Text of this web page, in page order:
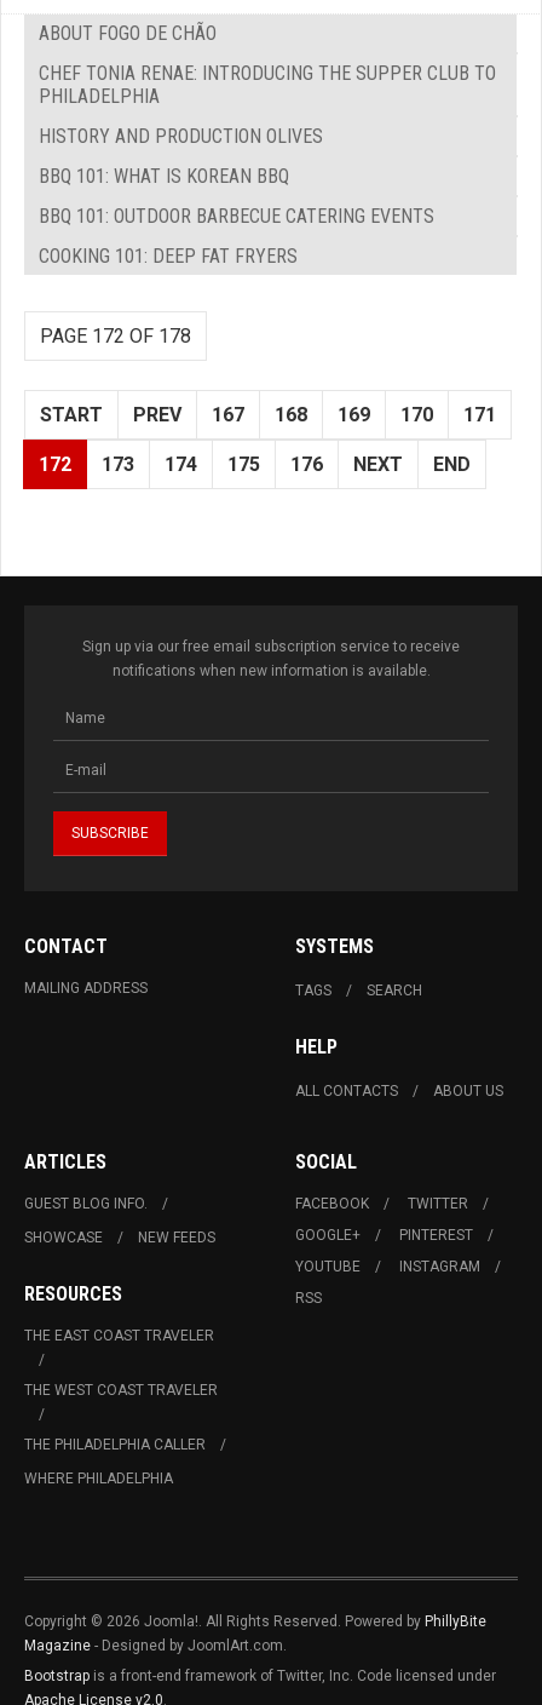
ABOUT FOGO DE CHÃO
CHEF TONIA RENAE: INTRODUCING THE SUPPER CLUB TO
PHILADELPHIA
HISTORY AND PRODUCTION OLIVES
BBQ 101: WHAT IS KOREAN BBQ
BBQ 101: OUTDOOR BARBECUE CATERING EVENTS
COOKING 101: DEEP FAT FRYERS
PAGE 172 OF 178
START PREV 167 168 169 170 171
172 173 174 175 176 NEXT END
Sign up via our free email subscription service to receive
notifications when new information is available.
CONTACT
MAILING ADDRESS
SYSTEMS
TAGS SEARCH
HELP
ALL CONTACTS ABOUT US
ARTICLES
GUEST BLOG INFO.
SHOWCASE
NEW FEEDS
RESOURCES
THE EAST COAST TRAVELER
THE WEST COAST TRAVELER
THE PHILADELPHIA CALLER
WHERE PHILADELPHIA
SOCIAL
FACEBOOK
TWITTER
GOOGLE+
PINTEREST
YOUTUBE
INSTAGRAM
RSS
Copyright © 2026 Joomla!. All Rights Reserved. Powered by PhillyBite
Magazine - Designed by JoomlArt.com.
Bootstrap is a front-end framework of Twitter, Inc. Code licensed under
Apache License v2.0.